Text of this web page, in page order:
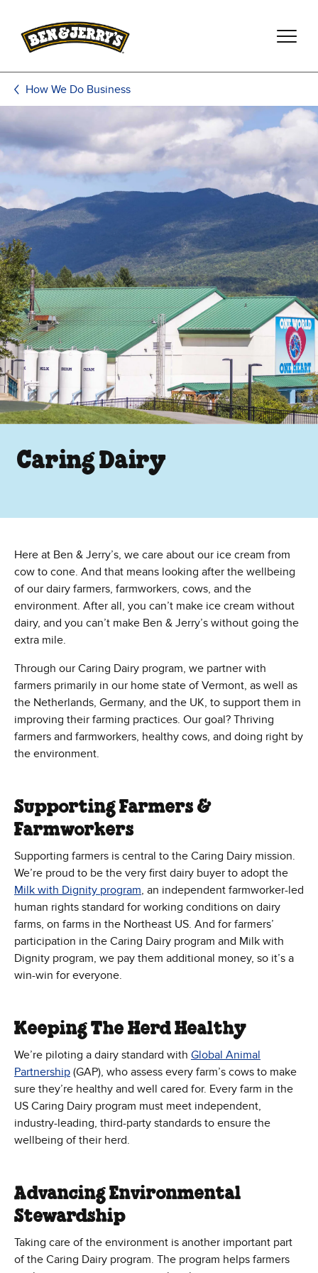
How We Do Business
Caring Dairy
Here at Ben & Jerry’s, we care about our ice cream from
cow to cone. And that means looking after the wellbeing
of our dairy farmers, farmworkers, cows, and the
environment. After all, you can’t make ice cream without
dairy, and you can’t make Ben & Jerry’s without going the
extra mile.
Through our Caring Dairy program, we partner with
farmers primarily in our home state of Vermont, as well as
the Netherlands, Germany, and the UK, to support them in
improving their farming practices. Our goal? Thriving
farmers and farmworkers, healthy cows, and doing right by
the environment.
Supporting Farmers &
Farmworkers
Supporting farmers is central to the Caring Dairy mission.
We’re proud to be the very first dairy buyer to adopt the
Milk with Dignity program(Opens in new window)
, an independent farmworker-led
human rights standard for working conditions on dairy
farms, on farms in the Northeast US. And for farmers’
participation in the Caring Dairy program and Milk with
Dignity program, we pay them additional money, so it’s a
win-win for everyone.
Keeping The Herd Healthy
We’re piloting a dairy standard with Global Animal
Partnership(Opens in new window)
(GAP), who assess every farm’s cows to make
sure they’re healthy and well cared for. Every farm in the
US Caring Dairy program must meet independent,
industry-leading, third-party standards to ensure the
wellbeing of their herd.
Advancing Environmental
Stewardship
Taking care of the environment is another important part
of the Caring Dairy program. The program helps farmers